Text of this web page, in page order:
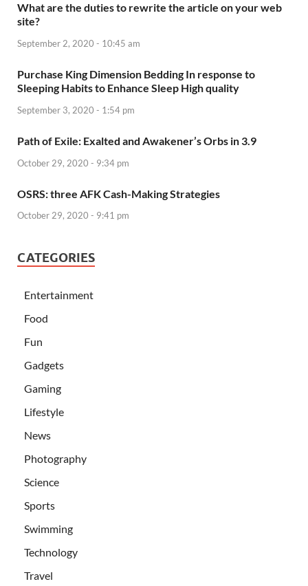
What are the duties to rewrite the article on your web
site?
September 2, 2020 - 10:45 am
Purchase King Dimension Bedding In response to
Sleeping Habits to Enhance Sleep High quality
September 3, 2020 - 1:54 pm
Path of Exile: Exalted and Awakener’s Orbs in 3.9
October 29, 2020 - 9:34 pm
OSRS: three AFK Cash-Making Strategies
October 29, 2020 - 9:41 pm
CATEGORIES
Entertainment
Food
Fun
Gadgets
Gaming
Lifestyle
News
Photography
Science
Sports
Swimming
Technology
Travel